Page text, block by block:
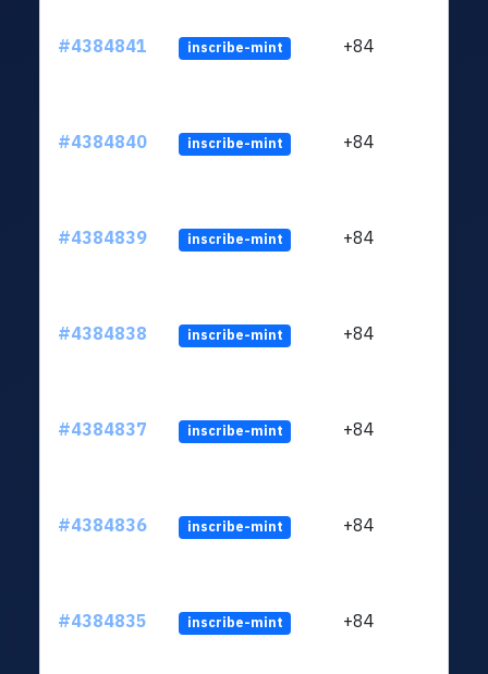
#4384841 inscribe-mint +84
#4384840 inscribe-mint +84
#4384839 inscribe-mint +84
#4384838 inscribe-mint +84
#4384837 inscribe-mint +84
#4384836 inscribe-mint +84
#4384835 inscribe-mint +84